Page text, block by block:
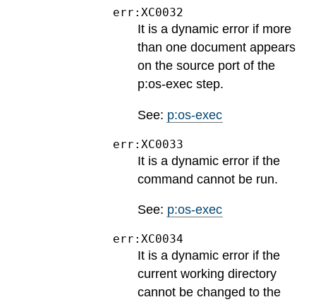
err:XC0032
It is a dynamic error if more
than one document appears
on the source port of the
p:os-exec step.
See: p:os-exec
err:XC0033
It is a dynamic error if the
command cannot be run.
See: p:os-exec
err:XC0034
It is a dynamic error if the
current working directory
cannot be changed to the